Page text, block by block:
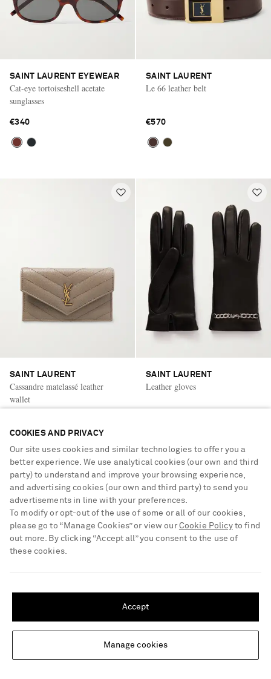
Update your location to see products and content relevant to you
Change Location
SAINT LAURENT EYEWEAR
Cat-eye tortoiseshell acetate
sunglasses
€340
SAINT LAURENT
Le 66 leather belt
€570
SAINT LAURENT
Cassandre matelassé leather
wallet
SAINT LAURENT
Leather gloves
COOKIES AND PRIVACY
Our site uses cookies and similar technologies to offer you a
better experience. We use analytical cookies (our own and third
party) to understand and improve your browsing experience,
and advertising cookies (our own and third party) to send you
advertisements in line with your preferences.
To modify or opt-out of the use of some or all of our cookies,
please go to “Manage Cookies” or view our Cookie Policyto find
out more. By clicking “Accept all” you consent to the use of
these cookies.
Manage cookies
Accept